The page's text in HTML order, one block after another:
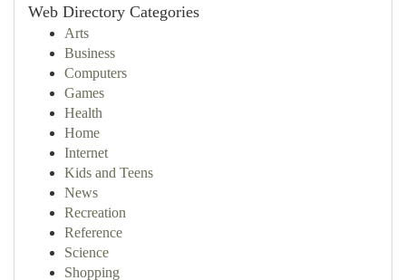
Web Directory Categories
Arts
Business
Computers
Games
Health
Home
Internet
Kids and Teens
News
Recreation
Reference
Science
Shopping